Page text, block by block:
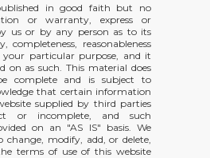
in good faith but no
or warranty, express or
us or by any person as to its
completeness, reasonableness
particular purpose, and it
on as such. This material does
complete and is subject to
that certain information
supplied by third parties
or incomplete, and such
on an "AS IS" basis. We
change, modify, add, or delete,
terms of use of this website